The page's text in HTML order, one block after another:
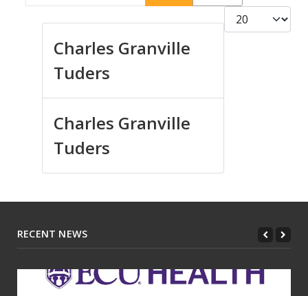
Display #
Charles Granville
Tuders
Charles Granville
Tuders
RECENT NEWS